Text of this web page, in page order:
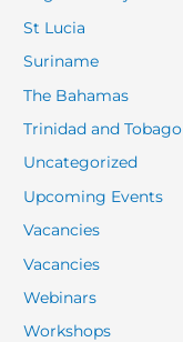
St Lucia
Suriname
The Bahamas
Trinidad and Tobago
Uncategorized
Upcoming Events
Vacancies
Vacancies
Webinars
Workshops